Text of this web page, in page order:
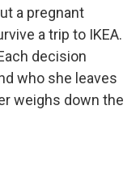
a pregnant
a trip to IKEA.
decision
who she leaves
weighs down the